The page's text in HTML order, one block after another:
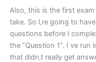
Also, this is the first
take. So I‚re going to
questions before I
the “Question 1”. I ve
that didn‚t really get